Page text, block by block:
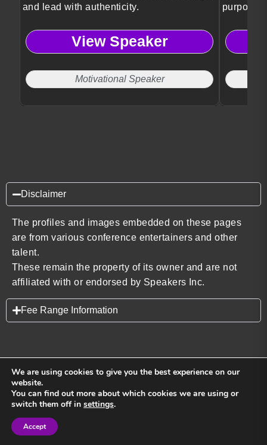
and lead with authenticity.
View Speaker
Motivational Speaker
Disclaimer
The profiles and images embedded on these pages
are from various conference entertainers and other
talent.
These remain the property of its owner and are not
affiliated with or endorsed by Speakers Inc.
Fee Range Information
Back to top
We are using cookies to give you the best experience on our
website.
You can find out more about which cookies we are using or
switch them off in settings.
Accept